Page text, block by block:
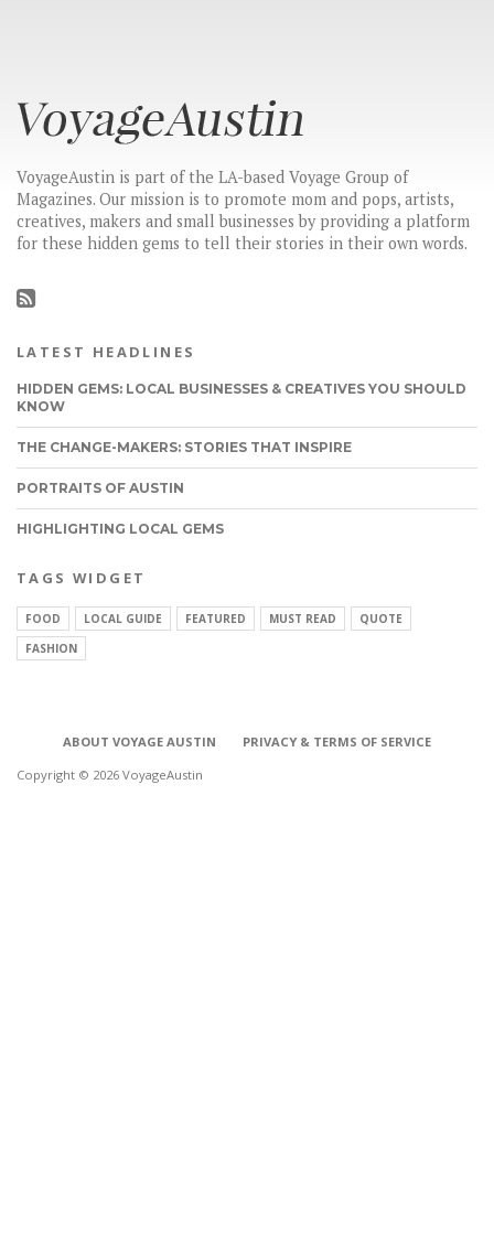
VoyageAustin is part of the LA-based Voyage Group of
Magazines. Our mission is to promote mom and pops, artists,
creatives, makers and small businesses by providing a platform
for these hidden gems to tell their stories in their own words.
LATEST HEADLINES
HIDDEN GEMS: LOCAL BUSINESSES & CREATIVES YOU SHOULD
KNOW
THE CHANGE-MAKERS: STORIES THAT INSPIRE
PORTRAITS OF AUSTIN
HIGHLIGHTING LOCAL GEMS
TAGS WIDGET
FOOD LOCAL GUIDE FEATURED MUST READ
QUOTE
FASHION
ABOUT VOYAGE AUSTIN
PRIVACY & TERMS OF SERVICE
Copyright © 2026 VoyageAustin